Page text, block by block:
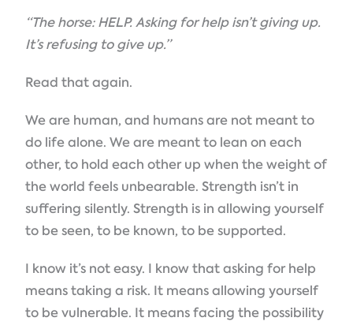
“The horse: HELP. Asking for help isn’t giving up.
It’s refusing to give up.”
Read that again.
We are human, and humans are not meant to
do life alone. We are meant to lean on each
other, to hold each other up when the weight of
the world feels unbearable. Strength isn’t in
suffering silently. Strength is in allowing yourself
to be seen, to be known, to be supported.
I know it’s not easy. I know that asking for help
means taking a risk. It means allowing yourself
to be vulnerable. It means facing the possibility